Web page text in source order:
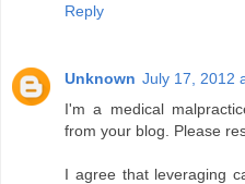
Reply
Unknown July 17, 2012
I'm a medical
from your blog. Please
I agree that leveraging